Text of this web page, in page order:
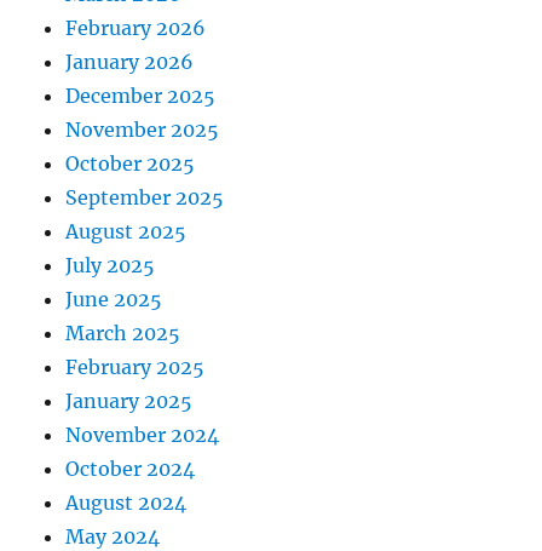
February 2026
January 2026
December 2025
November 2025
October 2025
September 2025
August 2025
July 2025
June 2025
March 2025
February 2025
January 2025
November 2024
October 2024
August 2024
May 2024